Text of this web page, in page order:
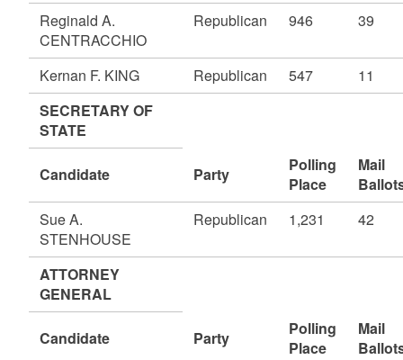
Reginald A.
CENTRACCHIO
Republican 946 39
Kernan F. KING Republican 547
11
SECRETARY OF
STATE
Candidate Party
Polling
Place
Mail
Sue A.
STENHOUSE
Republican 1,231 42
ATTORNEY
GENERAL
Candidate Party
Polling
Place
Mail